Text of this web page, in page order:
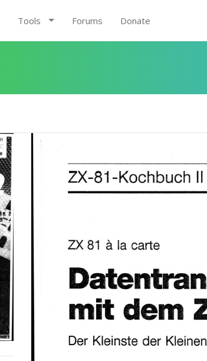
Tools Forums Donate